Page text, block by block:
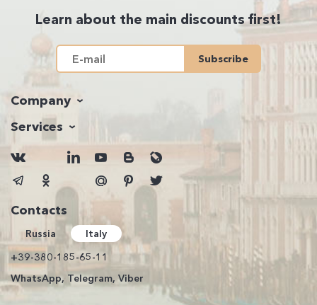
Learn about the main discounts first!
Subscribe
Company
Services
Contacts
Russia
Italy
+39-380-185-65-11
WhatsApp, Telegram, Viber